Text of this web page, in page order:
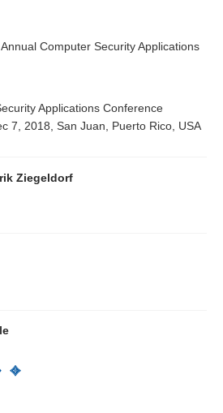
Computer Security Applications
Applications Conference
7, 2018, San Juan, Puerto Rico, USA
Ziegeldorf